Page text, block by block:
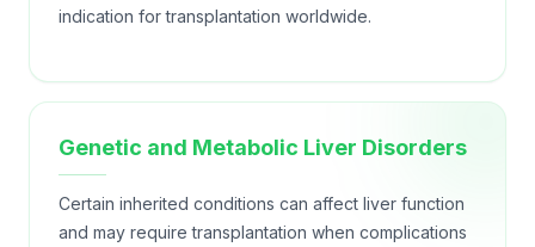
indication for transplantation worldwide.
Genetic and Metabolic Liver Disorders
Certain inherited conditions can affect liver function
and may require transplantation when complications